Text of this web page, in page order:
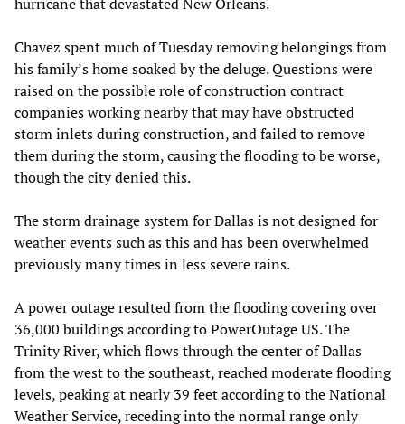
Chavez spent much of Tuesday removing belongings from
his family’s home soaked by the deluge. Questions were
raised on the possible role of construction contract
companies working nearby that may have obstructed
storm inlets during construction, and failed to remove
them during the storm, causing the flooding to be worse,
though the city denied this.
The storm drainage system for Dallas is not designed for
weather events such as this and has been overwhelmed
previously many times in less severe rains.
A power outage resulted from the flooding covering over
36,000 buildings according to PowerOutage US. The
Trinity River, which flows through the center of Dallas
from the west to the southeast, reached moderate flooding
levels, peaking at nearly 39 feet according to the National
Weather Service, receding into the normal range only